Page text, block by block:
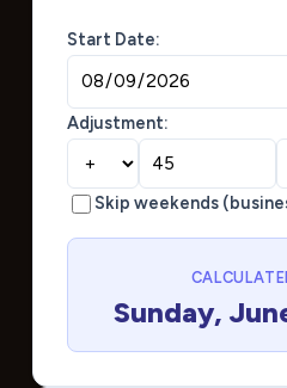
Start Date:
Adjustment:
Skip weekends
Sunday,